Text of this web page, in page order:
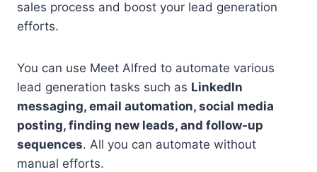
sales process and boost your lead generation
efforts.
You can use Meet Alfred to automate various
lead generation tasks such as LinkedIn
messaging, email automation, social media
posting, finding new leads, and follow-up
sequences. All you can automate without
manual efforts.